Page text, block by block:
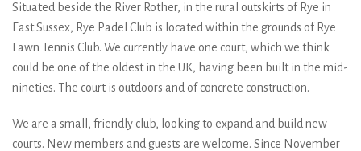
Situated beside the River Rother, in the rural outskirts of Rye in
East Sussex, Rye Padel Club is located within the grounds of Rye
Lawn Tennis Club. We currently have one court, which we think
could be one of the oldest in the UK, having been built in the mid-
nineties. The court is outdoors and of concrete construction.
We are a small, friendly club, looking to expand and build new
courts. New members and guests are welcome. Since November